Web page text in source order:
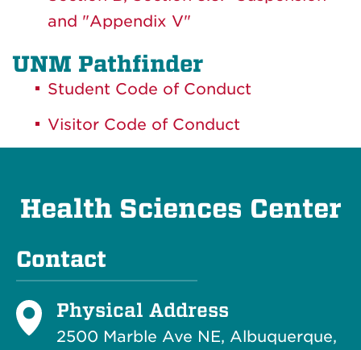
and "Appendix V"
UNM Pathfinder
Student Code of Conduct
Visitor Code of Conduct
Health Sciences Center
Contact
Physical Address
2500 Marble Ave NE, Albuquerque,